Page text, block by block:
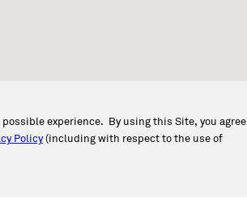
experience. By using this Site, you agree
Policy(including with respect to the use of